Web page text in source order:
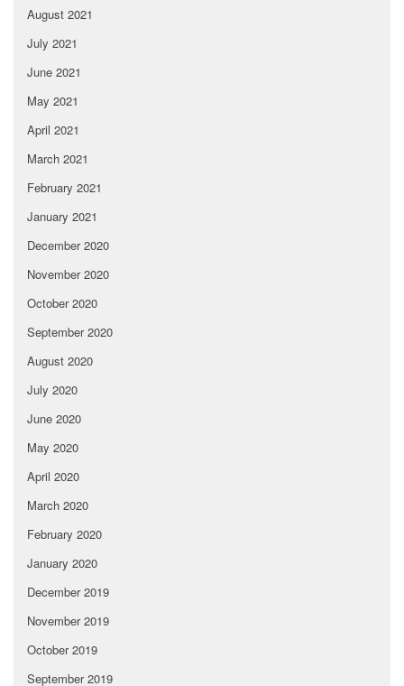
August 2021
July 2021
June 2021
May 2021
April 2021
March 2021
February 2021
January 2021
December 2020
November 2020
October 2020
September 2020
August 2020
July 2020
June 2020
May 2020
April 2020
March 2020
February 2020
January 2020
December 2019
November 2019
October 2019
September 2019